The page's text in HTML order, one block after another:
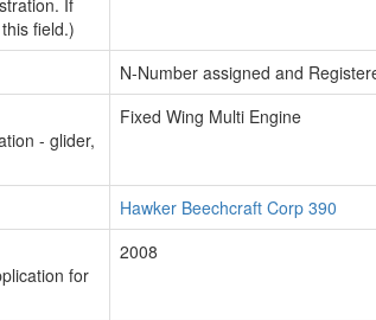
If
field.)
N-Number assigned and
- glider,
Fixed Wing Multi Engine
Hawker Beechcraft Corp 390
for
2008